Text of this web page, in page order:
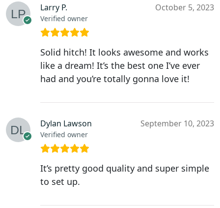
Larry P.
Verified owner
October 5, 2023
Solid hitch! It looks awesome and works
like a dream! It’s the best one I’ve ever
had and you’re totally gonna love it!
Dylan Lawson
Verified owner
September 10, 2023
It’s pretty good quality and super simple
to set up.